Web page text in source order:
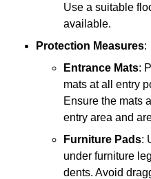
Use a suitable
available.
Protection Measures:
Entrance Mats:
mats at all entry
Ensure the mats
entry area and
Furniture Pads:
under furniture
dents. Avoid